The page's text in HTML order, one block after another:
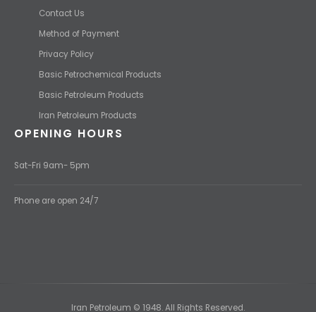
Contact Us
Method of Payment
Privacy Policy
Basic Petrochemical Products
Basic Petroleum Products
Iran Petroleum Products
OPENING HOURS
Sat-Fri 9am- 5pm
Phone are open 24/7
Iran Petroleum © 1948. All Rights Reserved.